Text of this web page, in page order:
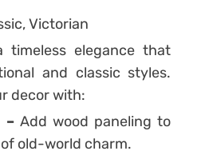
Victorian
timeless elegance that
and classic styles.
decor with:
– Add wood paneling to
old-world charm.